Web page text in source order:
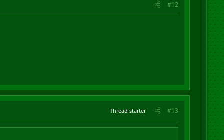
#12
Thread starter #13